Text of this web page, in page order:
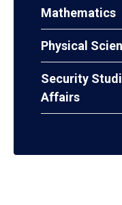
Mathematics
Physical
Security
Affairs